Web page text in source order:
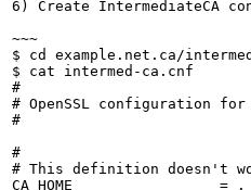
6) Create IntermediateCA
~~~
$ cd example.net.ca/
$ cat intermed-ca.cnf
#
# OpenSSL configuration
#
#
# This definition doesn't
CA_HOME                 = .